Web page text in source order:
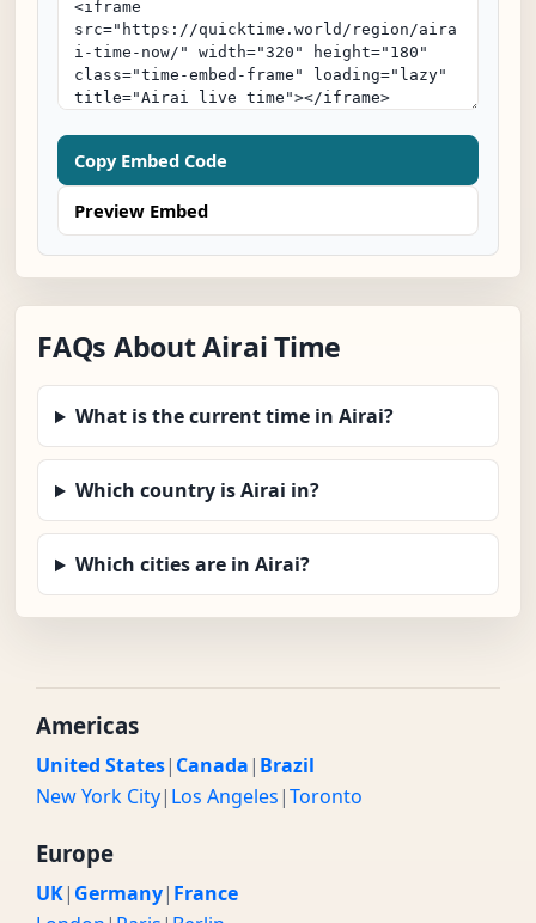
Copy Embed Code
Preview Embed
FAQs About Airai Time
What is the current time in Airai?
Which country is Airai in?
Which cities are in Airai?
Americas
United States| Canada| Brazil
New York City| Los Angeles|Toronto
Europe
UK| Germany| France